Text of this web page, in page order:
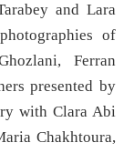
and Lara
of
Ferran
presented by
with Clara Abi
Chakhtoura,